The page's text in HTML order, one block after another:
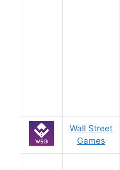
Wall Street
Games